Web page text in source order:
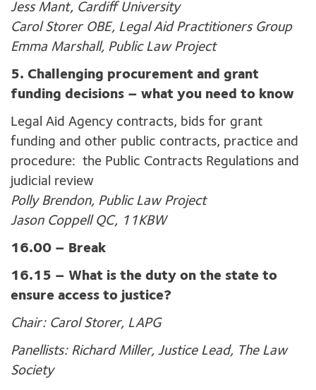
Jess Mant, Cardiff University
Carol Storer OBE, Legal Aid Practitioners Group
Emma Marshall, Public Law Project
5. Challenging procurement and grant
funding decisions – what you need to know
Legal Aid Agency contracts, bids for grant
funding and other public contracts, practice and
procedure: the Public Contracts Regulations and
judicial review
Polly Brendon, Public Law Project
Jason Coppell QC, 11KBW
16.00 – Break
16.15 – What is the duty on the state to
ensure access to justice?
Chair: Carol Storer, LAPG
Panellists: Richard Miller, Justice Lead, The Law
Society